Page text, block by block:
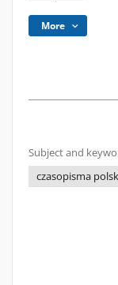
More
Subject and
czasopisma